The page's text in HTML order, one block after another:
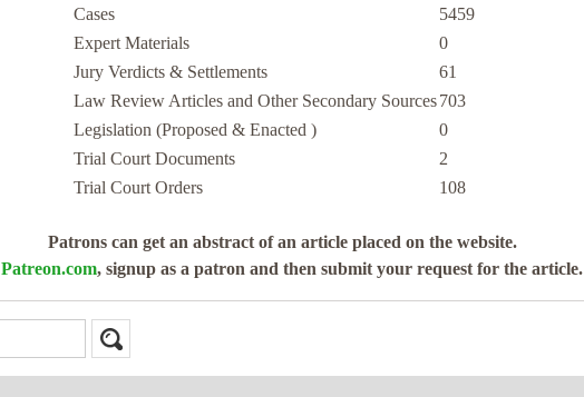
Cases
5459
Expert Materials
0
Jury Verdicts & Settlements
61
Law Review Articles and Other Secondary Sources703
Legislation (Proposed & Enacted )
0
Trial Court Documents
2
Trial Court Orders
108
Patrons can get an abstract of an article placed on the website.
Patreon.com, signup as a patron and then submit your request for the article.